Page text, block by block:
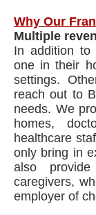
Why Our
Multiple
In addition to
one in their
settings.
reach out to
needs. We
homes,
healthcare
only bring in
also
caregivers,
employer of